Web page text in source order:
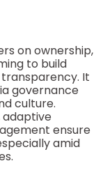
on ownership,
to build
It
governance
culture.
adaptive
ensure
amid